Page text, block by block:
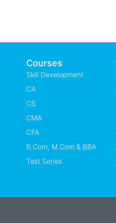
Courses
Skill Development
CA
CS
CMA
CFA
B.Com, M.Com & BBA
Test Series